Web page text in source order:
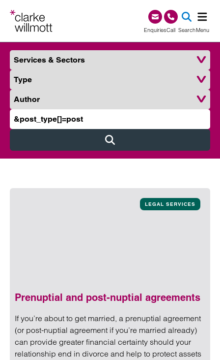
EnquiriesCall0345 209 1000
SearchMenu
Services & Sectors
Type
Author
Search Clarke Willmott
Submit
Prenuptial and post-nuptial agreements
LEGAL SERVICES
If you’re about to get married, a prenuptial agreement
(or post-nuptial agreement if you’re married already)
can provide greater financial certainty should your
relationship end in divorce and help to protect assets